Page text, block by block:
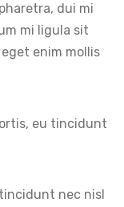
dui mi
mi ligula sit
enim mollis
eu tincidunt
nec nisl